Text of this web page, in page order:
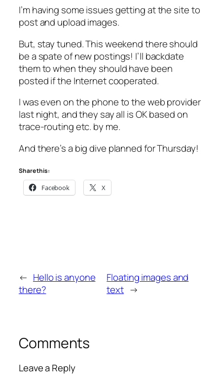
I’m having some issues getting at the site to
post and upload images.
But, stay tuned. This weekend there should
be a spate of new postings! I’ll backdate
them to when they should have been
posted if the Internet cooperated.
I was even on the phone to the web provider
last night, and they say all is OK based on
trace-routing etc. by me.
And there’s a big dive planned for Thursday!
Share this:
Facebook X
← Hello is anyone
there?
Floating images and
text →
Comments
Leave a Reply